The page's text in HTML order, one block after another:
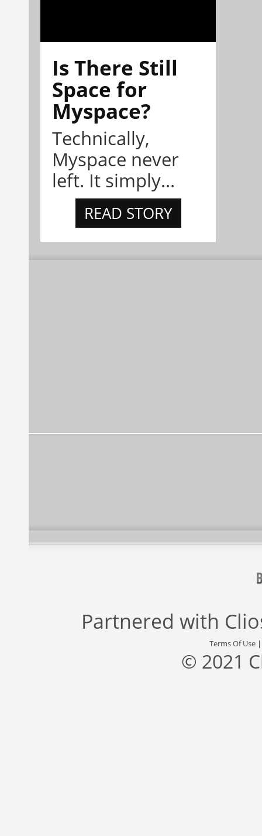
Is There Still
Space for
Myspace?
Technically,
Myspace never
left. It simply...
READ STORY
Partnered with
Terms Of Use
© 2021